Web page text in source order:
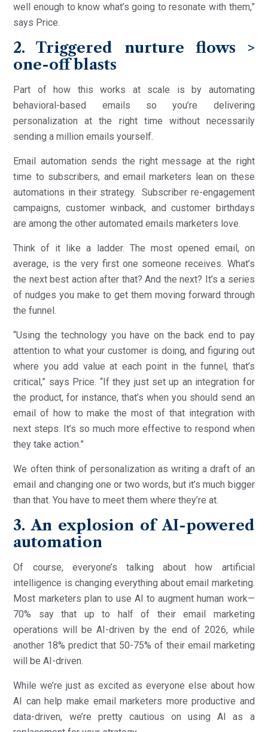
well enough to know what’s going to resonate with them,”
says Price.
2. Triggered nurture flows >
one-off blasts
Part of how this works at scale is by automating
behavioral-based emails so you’re delivering
personalization at the right time without necessarily
sending a million emails yourself.
Email automation sends the right message at the right
time to subscribers, and email marketers lean on these
automations in their strategy. Subscriber re-engagement
campaigns, customer winback, and customer birthdays
are among the other automated emails marketers love.
Think of it like a ladder. The most opened email, on
average, is the very first one someone receives. What’s
the next best action after that? And the next? It’s a series
of nudges you make to get them moving forward through
the funnel.
“Using the technology you have on the back end to pay
attention to what your customer is doing, and figuring out
where you add value at each point in the funnel, that’s
critical,” says Price. “If they just set up an integration for
the product, for instance, that’s when you should send an
email of how to make the most of that integration with
next steps. It’s so much more effective to respond when
they take action.”
We often think of personalization as writing a draft of an
email and changing one or two words, but it’s much bigger
than that. You have to meet them where they’re at.
3. An explosion of AI-powered
automation
Of course, everyone’s talking about how artificial
intelligence is changing everything about email marketing.
Most marketers plan to use AI to augment human work—
70% say that up to half of their email marketing
operations will be AI-driven by the end of 2026, while
another 18% predict that 50-75% of their email marketing
will be AI-driven.
While we’re just as excited as everyone else about how
AI can help make email marketers more productive and
data-driven, we’re pretty cautious on using AI as a